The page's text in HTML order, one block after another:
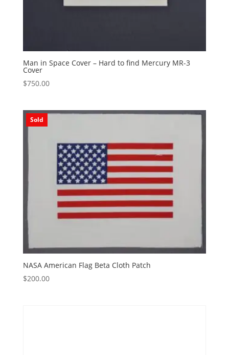
Man in Space Cover – Hard to find Mercury MR-3
Cover
$750.00
Sold
NASA American Flag Beta Cloth Patch
$200.00